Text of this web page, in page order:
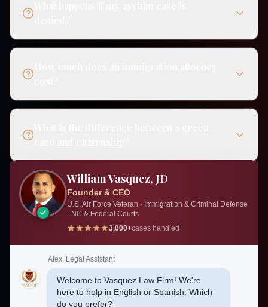
Can I be deported if I have a green card?
Do I need a lawyer for my immigration
How much do immigration lawyers
William Vasquez, JD
Founder & CEO
U.S. Air Force Veteran · Immigration & Criminal Defense
· NC & Federal Courts
3,000+cases handled
Alex, Legal Assistant
Welcome to Vasquez Law Firm! We're
here to help in English or Spanish. Which
do you prefer?